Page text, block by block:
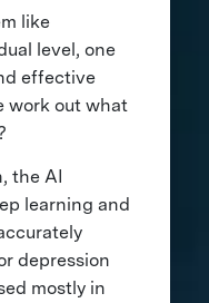
like
level, one
effective
work out what
the AI
learning and
depression
mostly in